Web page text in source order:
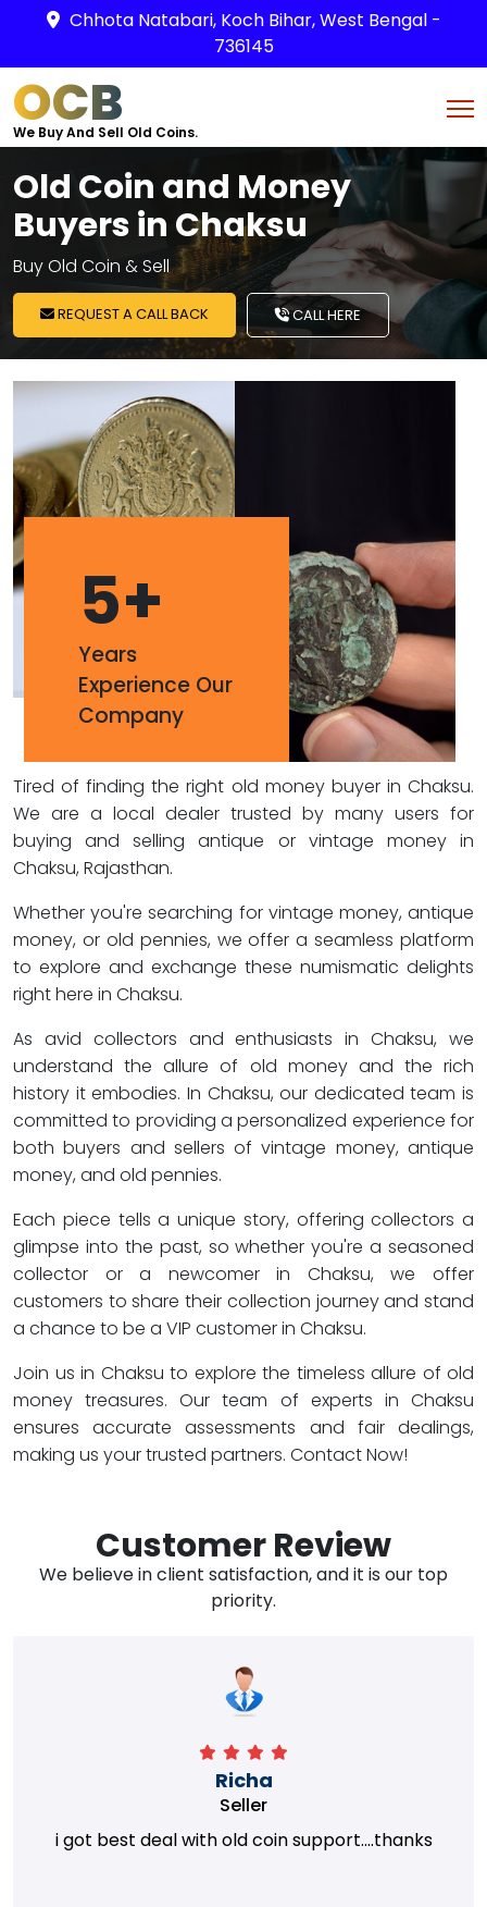
Chhota Natabari, Koch Bihar, West Bengal -
736145
OCB
We Buy And Sell Old Coins.
Old Coin and Money
Buyers in Chaksu
Buy Old Coin & Sell
REQUEST A CALL BACK CALL HERE
5+
Years
Experience Our
Company
Tired of finding the right old money buyer in Chaksu.
We are a local dealer trusted by many users for
buying and selling antique or vintage money in
Chaksu, Rajasthan.
Whether you're searching for vintage money, antique
money, or old pennies, we offer a seamless platform
to explore and exchange these numismatic delights
right here in Chaksu.
As avid collectors and enthusiasts in Chaksu, we
understand the allure of old money and the rich
history it embodies. In Chaksu, our dedicated team is
committed to providing a personalized experience for
both buyers and sellers of vintage money, antique
money, and old pennies.
Each piece tells a unique story, offering collectors a
glimpse into the past, so whether you're a seasoned
collector or a newcomer in Chaksu, we offer
customers to share their collection journey and stand
a chance to be a VIP customer in Chaksu.
Join us in Chaksu to explore the timeless allure of old
money treasures. Our team of experts in Chaksu
ensures accurate assessments and fair dealings,
making us your trusted partners. Contact Now!
Customer Review
We believe in client satisfaction, and it is our top
priority.
Richa
Seller
i got best deal with old coin support....thanks